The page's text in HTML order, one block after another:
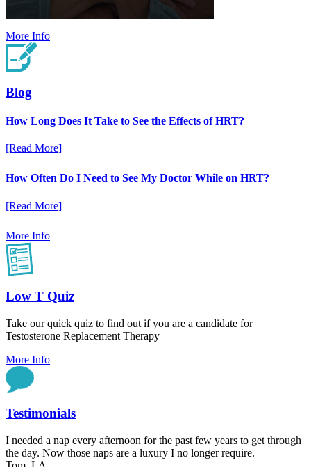
More Info
Blog
How Long Does It Take to See the Effects of HRT?
[Read More]
How Often Do I Need to See My Doctor While on HRT?
[Read More]
More Info
Low T Quiz
Take our quick quiz to find out if you are a candidate for
Testosterone Replacement Therapy
More Info
Testimonials
I needed a nap every afternoon for the past few years to get through
the day. Now those naps are a luxury I no longer require.